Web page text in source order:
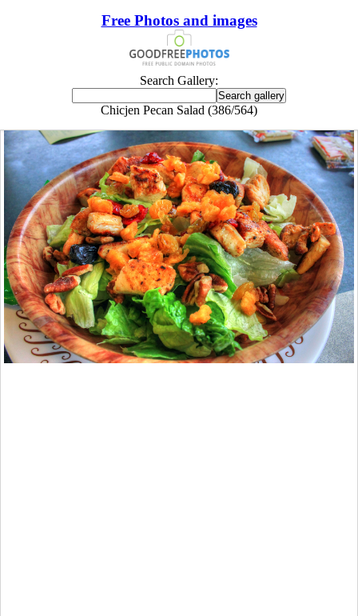
Free Photos and images
Search Gallery:
Chicjen Pecan Salad (386/564)